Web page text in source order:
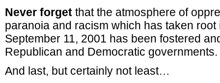
Never forget that the atmosphere of
paranoia and racism which has taken
September 11, 2001 has been fostered
Republican and Democratic governments.
And last, but certainly not least…